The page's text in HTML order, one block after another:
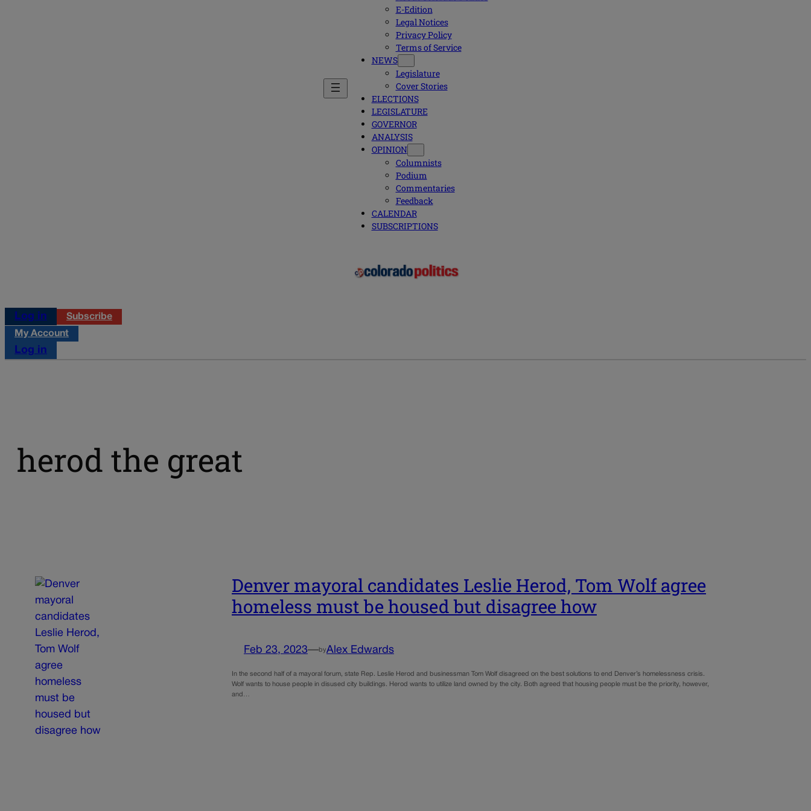
E-Edition
Legal Notices
Privacy Policy
Terms of Service
NEWS
Legislature
Cover Stories
ELECTIONS
LEGISLATURE
GOVERNOR
ANALYSIS
OPINION
Columnists
Podium
Commentaries
Feedback
CALENDAR
SUBSCRIPTIONS
Log in
Subscribe
My Account
Log in
herod the great
Denver mayoral candidates Leslie Herod, Tom Wolf agree
homeless must be housed but disagree how
Feb 23, 2023—byAlex Edwards
In the second half of a mayoral forum, state Rep. Leslie Herod and businessman Tom Wolf disagreed on the best solutions to end Denver’s homelessness crisis.
Wolf wants to house people in disused city buildings. Herod wants to utilize land owned by the city. Both agreed that housing people must be the priority, however,
and…